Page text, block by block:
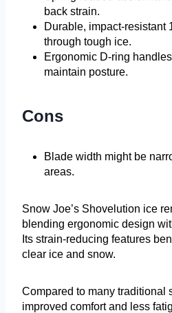
back strain.
Durable, impact-resistant
through tough ice.
Ergonomic D-ring
maintain posture.
Cons
Blade width might be
areas.
Snow Joe’s Shovelution ice
blending ergonomic design
Its strain-reducing features
clear ice and snow.
Compared to many traditional
improved comfort and less